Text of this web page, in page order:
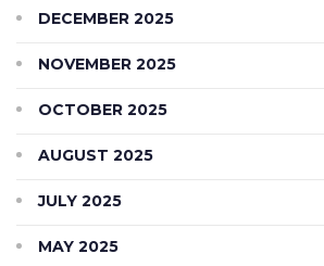
DECEMBER 2025
NOVEMBER 2025
OCTOBER 2025
AUGUST 2025
JULY 2025
MAY 2025